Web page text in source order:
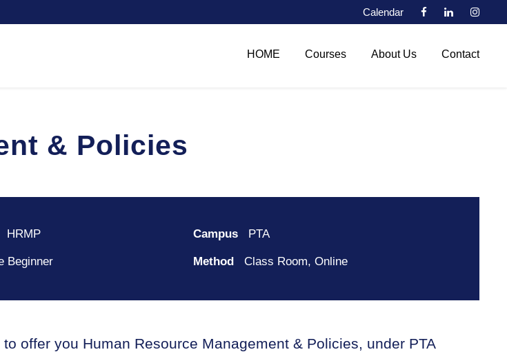
Calendar
HOME Courses About Us Contact
& Policies
HRMP Campus PTA
Beginner Method Class Room, Online
offer you Human Resource Management & Policies, under PTA